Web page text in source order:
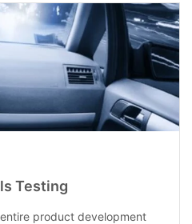
Testing
product development